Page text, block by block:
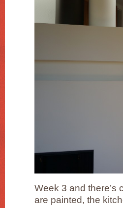
Week 3 and there’s
are painted, the